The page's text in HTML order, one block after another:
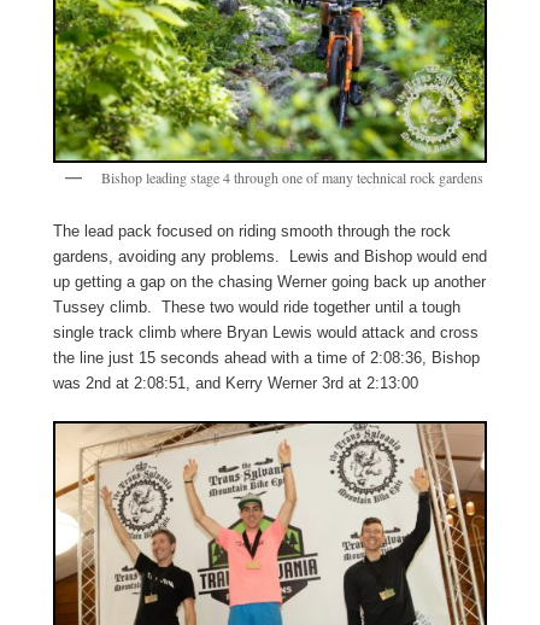
Bishop leading stage 4 through one of many technical rock gardens
The lead pack focused on riding smooth through the rock
gardens, avoiding any problems. Lewis and Bishop would end
up getting a gap on the chasing Werner going back up another
Tussey climb. These two would ride together until a tough
single track climb where Bryan Lewis would attack and cross
the line just 15 seconds ahead with a time of 2:08:36, Bishop
was 2nd at 2:08:51, and Kerry Werner 3rd at 2:13:00